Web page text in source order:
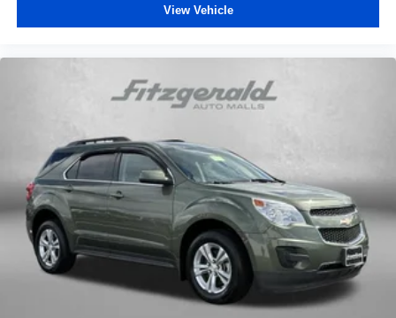
View Vehicle